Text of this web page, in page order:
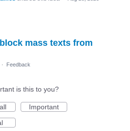
mass texts from
· Feedback
is this to you?
Important